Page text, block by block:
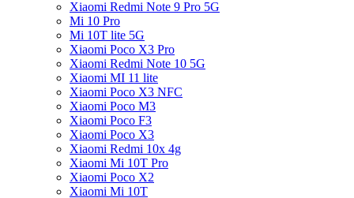
Xiaomi Redmi Note 9 Pro 5G
Mi 10 Pro
Mi 10T lite 5G
Xiaomi Poco X3 Pro
Xiaomi Redmi Note 10 5G
Xiaomi MI 11 lite
Xiaomi Poco X3 NFC
Xiaomi Poco M3
Xiaomi Poco F3
Xiaomi Poco X3
Xiaomi Redmi 10x 4g
Xiaomi Mi 10T Pro
Xiaomi Poco X2
Xiaomi Mi 10T